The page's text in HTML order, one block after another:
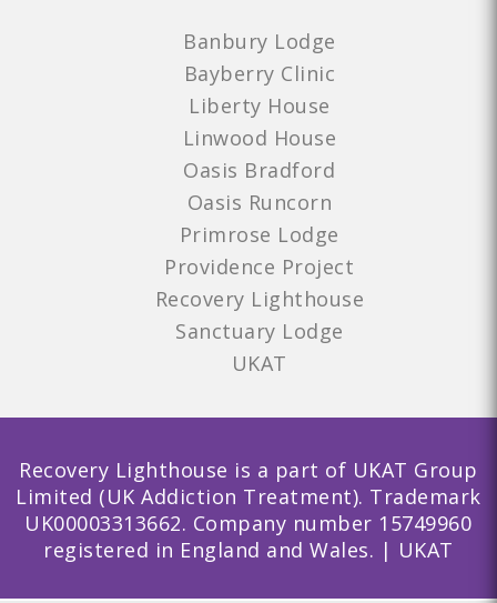
Banbury Lodge
Bayberry Clinic
Liberty House
Linwood House
Oasis Bradford
Oasis Runcorn
Primrose Lodge
Providence Project
Recovery Lighthouse
Sanctuary Lodge
UKAT
Recovery Lighthouse is a part of UKAT Group
Limited (UK Addiction Treatment). Trademark
UK00003313662. Company number 15749960
registered in England and Wales. | UKAT